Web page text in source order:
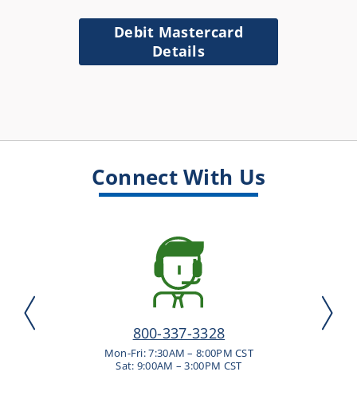
Debit Mastercard
Details
Connect With Us
800-337-3328
Mon-Fri: 7:30AM – 8:00PM CST
Sat: 9:00AM – 3:00PM CST